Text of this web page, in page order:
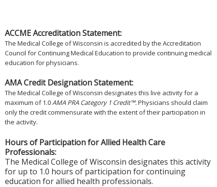
ACCME Accreditation Statement:
The Medical College of Wisconsin is accredited by the Accreditation
Council for Continuing Medical Education to provide continuing medical
education for physicians.
AMA Credit Designation Statement:
The Medical College of Wisconsin designates this live activity for a
maximum of 1.0AMA PRA Category 1 Credit™.Physicians should claim
only the credit commensurate with the extent of their participation in
the activity.
Hours of Participation for Allied Health Care
Professionals:
The Medical College of Wisconsin designates this activity
for up to 1.0 hours of participation for continuing
education for allied health professionals.